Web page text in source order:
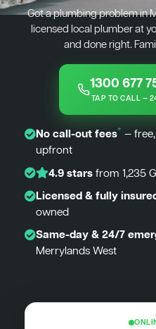
Got a plumbing problem in
licensed local plumber at
and done right.
1300 677
TAP TO CALL —
No call-out fees* —
upfront
4.9 starsfrom 1,235
Licensed & fully
owned
Same-day & 24/7
Merrylands West